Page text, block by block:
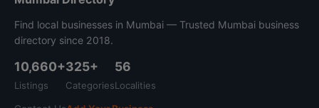
Find local businesses in Mumbai — Trusted Mumbai business
directory since 2018.
10,660+
Listings
325+
Categories
56
Localities